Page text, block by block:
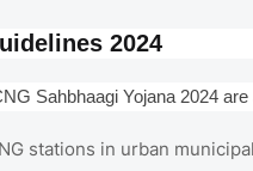
2024
Sahbhaagi Yojana 2024
stations in urban